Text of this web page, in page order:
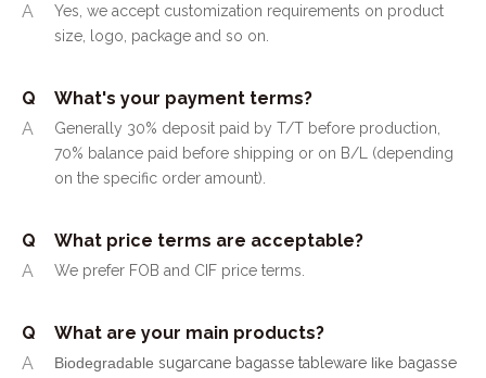
A
Yes, we accept customization requirements on product
size, logo, package and so on.
Q
What's your payment terms?
A
Generally 30% deposit paid by T/T before production,
70% balance paid before shipping or on B/L (depending
on the specific order amount).
Q
What price terms are acceptable?
A
We prefer FOB and CIF price terms.
Q
What are your main products?
A
Biodegradable sugarcane bagasse tableware like bagasse